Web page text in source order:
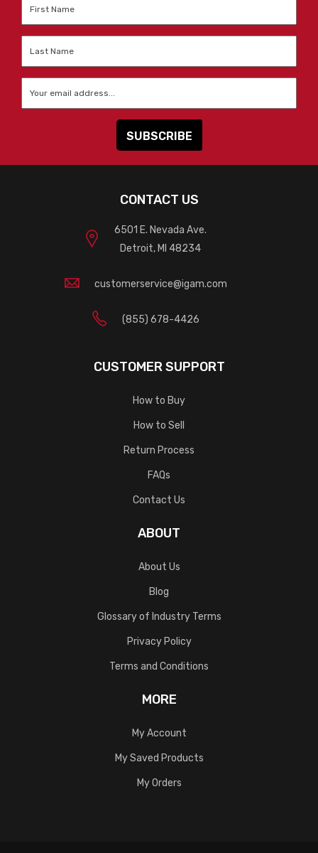
CONTACT US
6501 E. Nevada Ave.
Detroit, MI 48234
customerservice@igam.com
(855) 678-4426
CUSTOMER SUPPORT
How to Buy
How to Sell
Return Process
FAQs
Contact Us
ABOUT
About Us
Blog
Glossary of Industry Terms
Privacy Policy
Terms and Conditions
MORE
My Account
My Saved Products
My Orders